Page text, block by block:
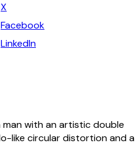
X
Facebook
LinkedIn